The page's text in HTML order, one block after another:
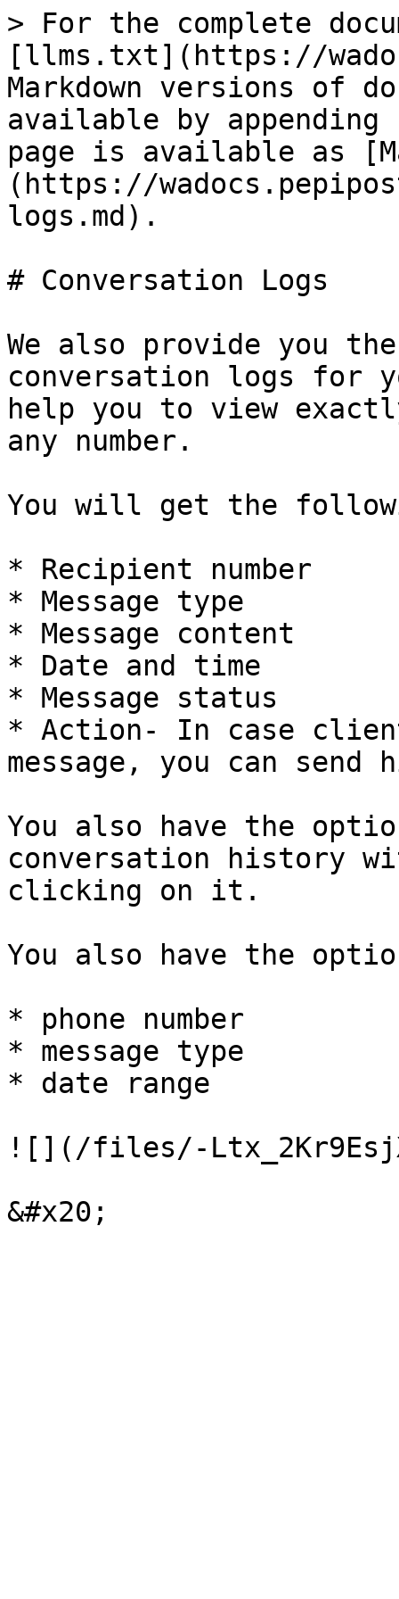
> For the complete
[llms.txt](https://
Markdown versions of
available by
page is available as
(https://
logs.md).
# Conversation Logs
We also provide you
conversation logs for
help you to view
any number.
You will get the
* Recipient number
* Message type
* Message content
* Date and time
* Message status
* Action- In case
message, you can
You also have the
conversation history
clicking on it.
You also have the
* phone number
* message type
* date range
![](/files/-